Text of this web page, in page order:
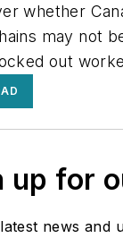
whether
may not
out
up for
news and